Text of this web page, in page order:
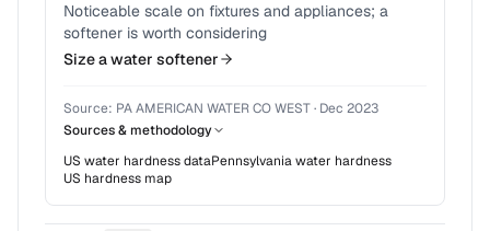
Noticeable scale on fixtures and appliances; a
softener is worth considering
Size a water softener
Source: PA AMERICAN WATER CO WEST· Dec 2023
Sources & methodology
US water hardness dataPennsylvaniawater hardness
US hardness map